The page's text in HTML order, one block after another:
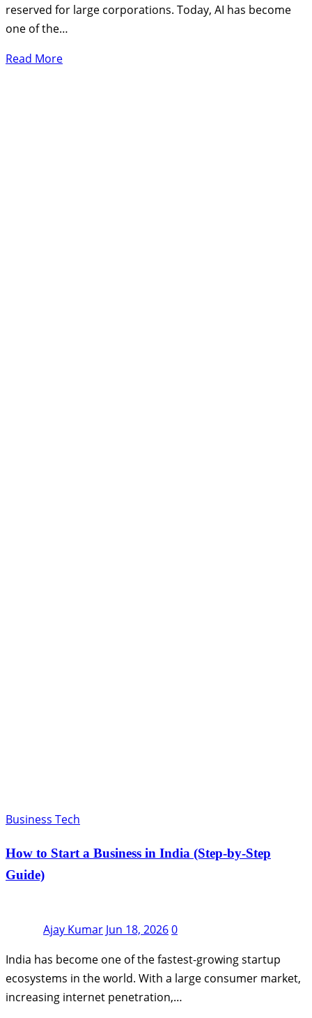
reserved for large corporations. Today, AI has become
one of the…
Read More
Business Tech
How to Start a Business in India (Step-by-Step
Guide)
Ajay Kumar Jun 18, 20260
India has become one of the fastest-growing startup
ecosystems in the world. With a large consumer market,
increasing internet penetration,…